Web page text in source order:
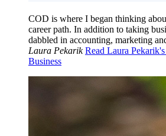
COD is where I began thinking
career path. In addition to taking
dabbled in accounting, marketing
Laura Pekarik Read Laura
Business